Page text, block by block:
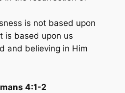
is not based upon
is based upon us
and believing in Him
4:1-2